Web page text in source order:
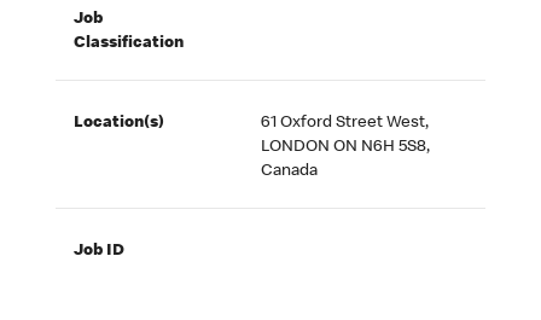
Job
Classification
Location(s)
61 Oxford Street West,
LONDON ON N6H 5S8,
Canada
Job ID